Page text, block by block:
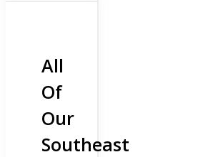
All
Of
Our
Southeast